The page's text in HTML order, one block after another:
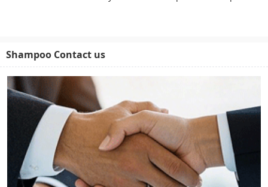
Shampoo Contact us